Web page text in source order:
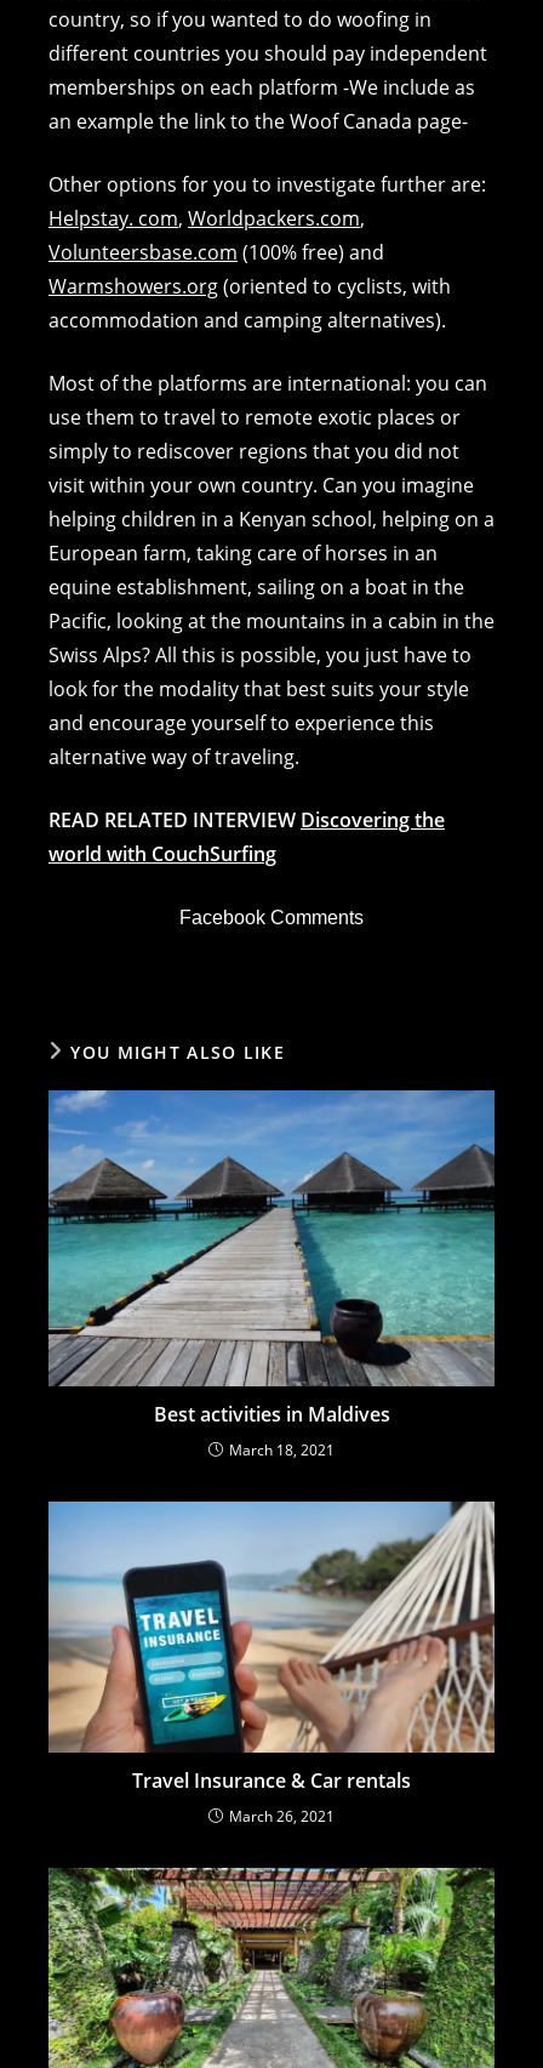
country, so if you wanted to do woofing in
different countries you should pay independent
memberships on each platform -We include as
an example the link to the Woof Canada page-
Other options for you to investigate further are:
Helpstay. com, Worldpackers.com,
Volunteersbase.com (100% free) and
Warmshowers.org(oriented to cyclists, with
accommodation and camping alternatives).
Most of the platforms are international: you can
use them to travel to remote exotic places or
simply to rediscover regions that you did not
visit within your own country. Can you imagine
helping children in a Kenyan school, helping on a
European farm, taking care of horses in an
equine establishment, sailing on a boat in the
Pacific, looking at the mountains in a cabin in the
Swiss Alps? All this is possible, you just have to
look for the modality that best suits your style
and encourage yourself to experience this
alternative way of traveling.
READ RELATED INTERVIEW Discovering the
world with CouchSurfing
Facebook Comments
YOU MIGHT ALSO LIKE
Best activities in Maldives
March 18, 2021
Travel Insurance & Car rentals
March 26, 2021